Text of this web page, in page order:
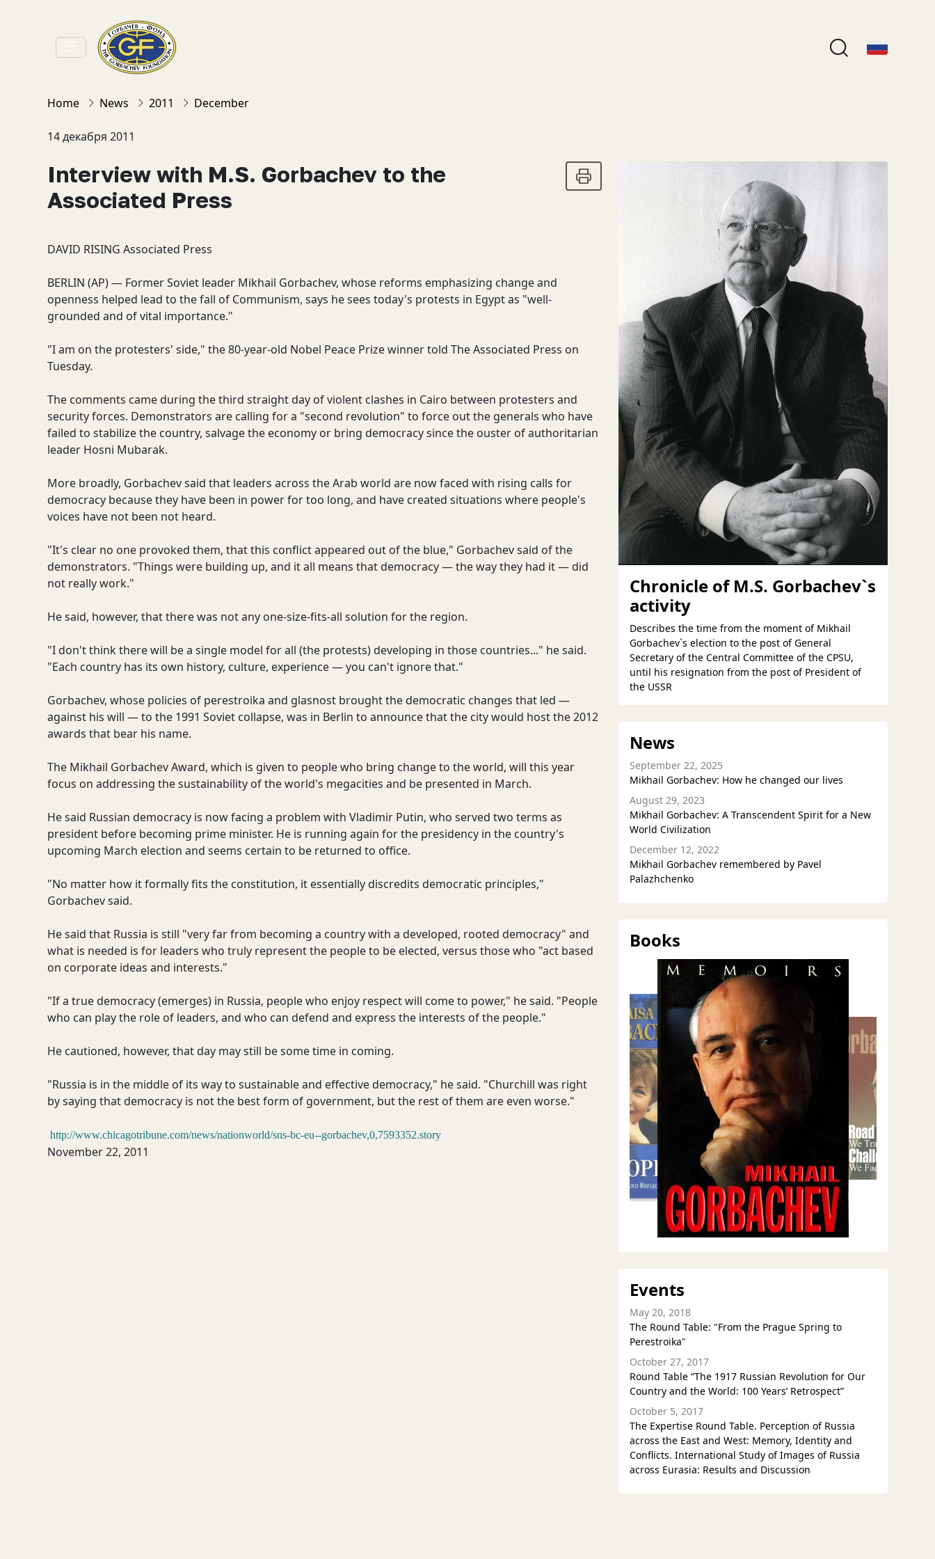
Home News 2011 December
14 декабря 2011
Interview with M.S. Gorbachev to the
Associated Press
DAVID RISING Associated Press
BERLIN (AP) — Former Soviet leader Mikhail Gorbachev, whose reforms emphasizing change and
openness helped lead to the fall of Communism, says he sees today's protests in Egypt as "well-
grounded and of vital importance."
"I am on the protesters' side," the 80-year-old Nobel Peace Prize winner told The Associated Press on
Tuesday.
The comments came during the third straight day of violent clashes in Cairo between protesters and
security forces. Demonstrators are calling for a "second revolution" to force out the generals who have
failed to stabilize the country, salvage the economy or bring democracy since the ouster of authoritarian
leader Hosni Mubarak.
More broadly, Gorbachev said that leaders across the Arab world are now faced with rising calls for
democracy because they have been in power for too long, and have created situations where people's
voices have not been not heard.
"It's clear no one provoked them, that this conflict appeared out of the blue," Gorbachev said of the
demonstrators. "Things were building up, and it all means that democracy — the way they had it — did
not really work."
He said, however, that there was not any one-size-fits-all solution for the region.
"I don't think there will be a single model for all (the protests) developing in those countries..." he said.
"Each country has its own history, culture, experience — you can't ignore that."
Gorbachev, whose policies of perestroika and glasnost brought the democratic changes that led —
against his will — to the 1991 Soviet collapse, was in Berlin to announce that the city would host the 2012
awards that bear his name.
The Mikhail Gorbachev Award, which is given to people who bring change to the world, will this year
focus on addressing the sustainability of the world's megacities and be presented in March.
He said Russian democracy is now facing a problem with Vladimir Putin, who served two terms as
president before becoming prime minister. He is running again for the presidency in the country's
upcoming March election and seems certain to be returned to office.
"No matter how it formally fits the constitution, it essentially discredits democratic principles,"
Gorbachev said.
He said that Russia is still "very far from becoming a country with a developed, rooted democracy" and
what is needed is for leaders who truly represent the people to be elected, versus those who "act based
on corporate ideas and interests."
"If a true democracy (emerges) in Russia, people who enjoy respect will come to power," he said. "People
who can play the role of leaders, and who can defend and express the interests of the people."
He cautioned, however, that day may still be some time in coming.
"Russia is in the middle of its way to sustainable and effective democracy," he said. "Churchill was right
by saying that democracy is not the best form of government, but the rest of them are even worse."
http://www.chicagotribune.com/news/nationworld/sns-bc-eu--gorbachev,0,7593352.story
November 22, 2011
Chronicle of M.S. Gorbachev`s
activity
Describes the time from the moment of Mikhail
Gorbachev`s election to the post of General
Secretary of the Central Committee of the CPSU,
until his resignation from the post of President of
the USSR
News
September 22, 2025
Mikhail Gorbachev: How he changed our lives
August 29, 2023
Mikhail Gorbachev: A Transcendent Spirit for a New
World Civilization
December 12, 2022
Mikhail Gorbachev remembered by Pavel
Palazhchenko
Books
Events
May 20, 2018
The Round Table: "From the Prague Spring to
Perestroika"
October 27, 2017
Round Table “The 1917 Russian Revolution for Our
Country and the World: 100 Years’ Retrospect”
October 5, 2017
The Expertise Round Table. Perception of Russia
across the East and West: Memory, Identity and
Conflicts. International Study of Images of Russia
across Eurasia: Results and Discussion